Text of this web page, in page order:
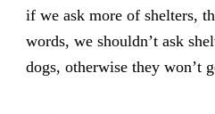
if we ask more of shelters,
words, we shouldn’t ask
dogs, otherwise they won’t